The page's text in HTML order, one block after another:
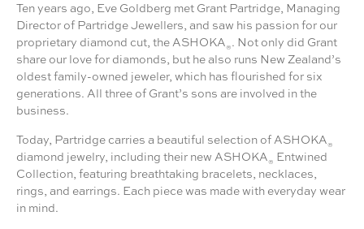
Ten years ago, Eve Goldberg met Grant Partridge, Managing
Director of Partridge Jewellers, and saw his passion for our
proprietary diamond cut, the ASHOKA®. Not only did Grant
share our love for diamonds, but he also runs New Zealand’s
oldest family-owned jeweler, which has flourished for six
generations. All three of Grant’s sons are involved in the
business.
Today, Partridge carries a beautiful selection of ASHOKA®
diamond jewelry, including their new ASHOKA® Entwined
Collection, featuring breathtaking bracelets, necklaces,
rings, and earrings. Each piece was made with everyday wear
in mind.